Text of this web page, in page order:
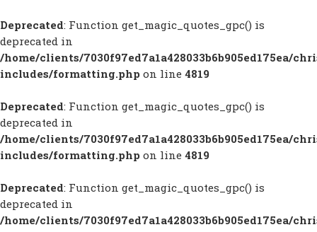
Deprecated: Function get_magic_quotes_gpc() is
deprecated in
/home/clients/7030f97ed7a1a428033b6b905ed175ea/
includes/formatting.php on line 4819
Deprecated: Function get_magic_quotes_gpc() is
deprecated in
/home/clients/7030f97ed7a1a428033b6b905ed175ea/
includes/formatting.php on line 4819
Deprecated: Function get_magic_quotes_gpc() is
deprecated in
/home/clients/7030f97ed7a1a428033b6b905ed175ea/